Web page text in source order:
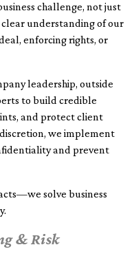
challenge, not just
clear understanding of our
enforcing rights, or
leadership, outside
to build credible
and protect client
we implement
and prevent
solve business
& Risk